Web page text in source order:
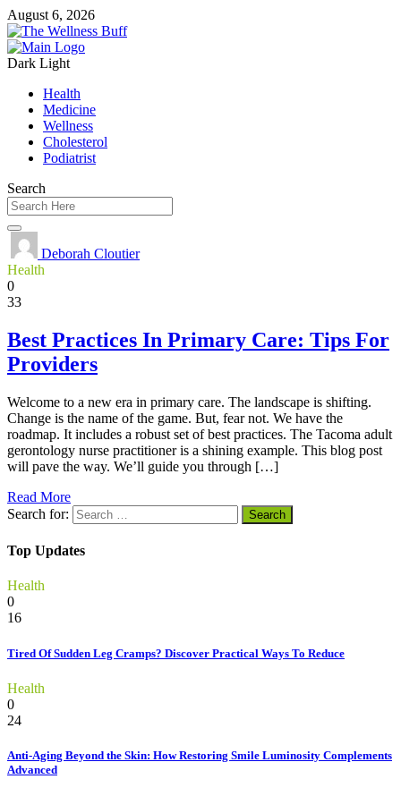
August 6, 2026
Dark Light
Health
Medicine
Wellness
Cholesterol
Podiatrist
Search
Deborah Cloutier
Health
0
33
Best Practices In Primary Care: Tips For
Providers
Welcome to a new era in primary care. The landscape is shifting.
Change is the name of the game. But, fear not. We have the
roadmap. It includes a robust set of best practices. The Tacoma adult
gerontology nurse practitioner is a shining example. This blog post
will pave the way. We’ll guide you through […]
Read More
Search for:
Top Updates
Health
0
16
Tired Of Sudden Leg Cramps? Discover Practical Ways To Reduce
Health
0
24
Anti-Aging Beyond the Skin: How Restoring Smile Luminosity Complements
Advanced